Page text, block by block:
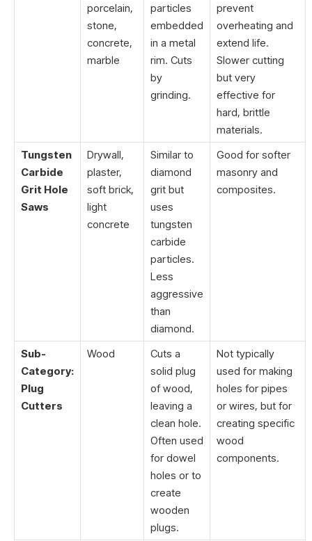
porcelain,
stone,
concrete,
marble
particles
embedded
in a metal
rim. Cuts
by
grinding.
prevent
overheating and
extend life.
Slower cutting
but very
effective for
hard, brittle
materials.
Tungsten
Carbide
Grit Hole
Saws
Drywall,
plaster,
soft brick,
light
concrete
Similar to
diamond
grit but
uses
tungsten
carbide
particles.
Less
aggressive
than
diamond.
Good for softer
masonry and
composites.
Sub-
Category:
Plug
Cutters
Wood
Cuts a
solid plug
of wood,
leaving a
clean hole.
Often used
for dowel
holes or to
create
wooden
plugs.
Not typically
used for making
holes for pipes
or wires, but for
creating specific
wood
components.